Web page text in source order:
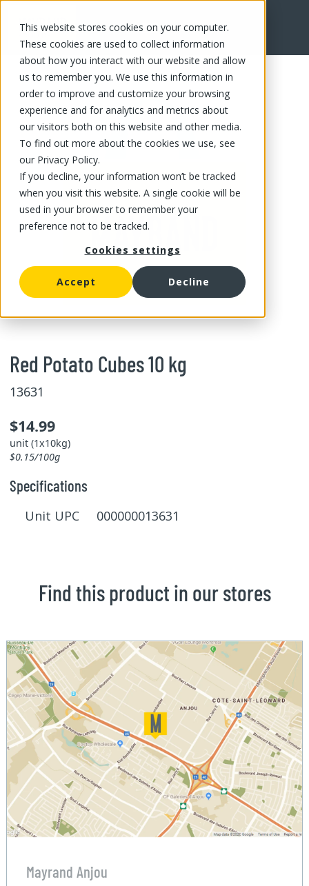
This website stores cookies on your computer.
These cookies are used to collect information
about how you interact with our website and allow
us to remember you. We use this information in
order to improve and customize your browsing
experience and for analytics and metrics about
our visitors both on this website and other media.
To find out more about the cookies we use, see
our Privacy Policy.
If you decline, your information won’t be tracked
when you visit this website. A single cookie will be
used in your browser to remember your
preference not to be tracked.
Cookies settings
Accept Decline
FR
Red Potato Cubes 10 kg
13631
$14.99
unit (1x10kg)
$0.15/100g
Specifications
Unit UPC 000000013631
Find this product in our stores
Mayrand Anjou